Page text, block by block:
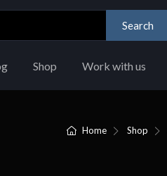
Search
Shop Work with us
Home Shop